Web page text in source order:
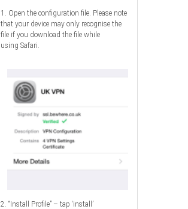
1. Open the configuration file. Please note
that your device may only recognise the
file if you download the file while
using Safari.
2. “Install Profile” – tap ‘install’